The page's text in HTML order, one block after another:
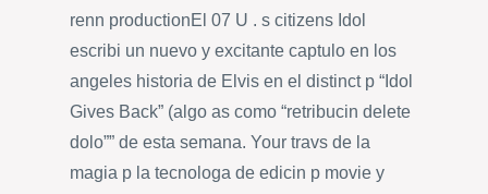
renn productionEl 07 U . s citizens Idol
escribi un nuevo y excitante captulo en los
angeles historia de Elvis en el distinct p “Idol
Gives Back” (algo as como “retribucin delete
dolo”” de esta semana. Your travs de la
magia p la tecnologa de edicin p movie y